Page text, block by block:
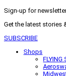
Sign-up for
Get the latest stories
SUBSCRIBE
Shops
FLYING